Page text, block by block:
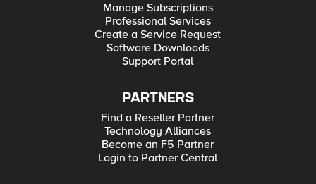
Manage Subscriptions
Professional Services
Create a Service Request
Software Downloads
Support Portal
PARTNERS
Find a Reseller Partner
Technology Alliances
Become an F5 Partner
Login to Partner Central